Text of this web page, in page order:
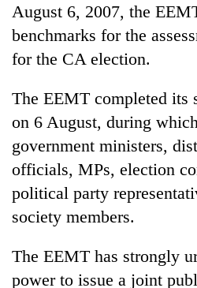
TRENDING
for
years,
Hetauda
Industry's
start
August 6, 2007, the
benchmarks for the
for the CA election.
The EEMT completed its
on 6 August, during
government ministers,
officials, MPs, election
political party
society members.
The EEMT has strongly
power to issue a joint